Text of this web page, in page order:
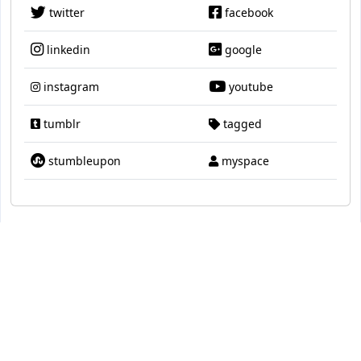
twitter facebook
linkedin google
instagram youtube
tumblr tagged
stumbleupon myspace